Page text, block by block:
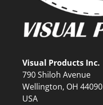
Visual Products Inc.
790 Shiloh Avenue
Wellington, OH 44090
USA